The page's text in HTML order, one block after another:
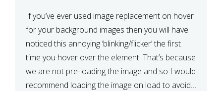
If you’ve ever used image replacement on hover
for your background images then you will have
noticed this annoying ‘blinking/flicker’ the first
time you hover over the element. That’s because
we are not pre-loading the image and so I would
recommend loading the image on load to avoid